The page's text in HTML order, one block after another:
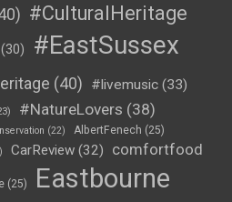
#CulturalHeritage
(30)
#EastSussex
(40) #livemusic (33)
#NatureLovers (38)
(22) AlbertFenech (25)
CarReview (32)
comfortfood
(25)
Eastbourne